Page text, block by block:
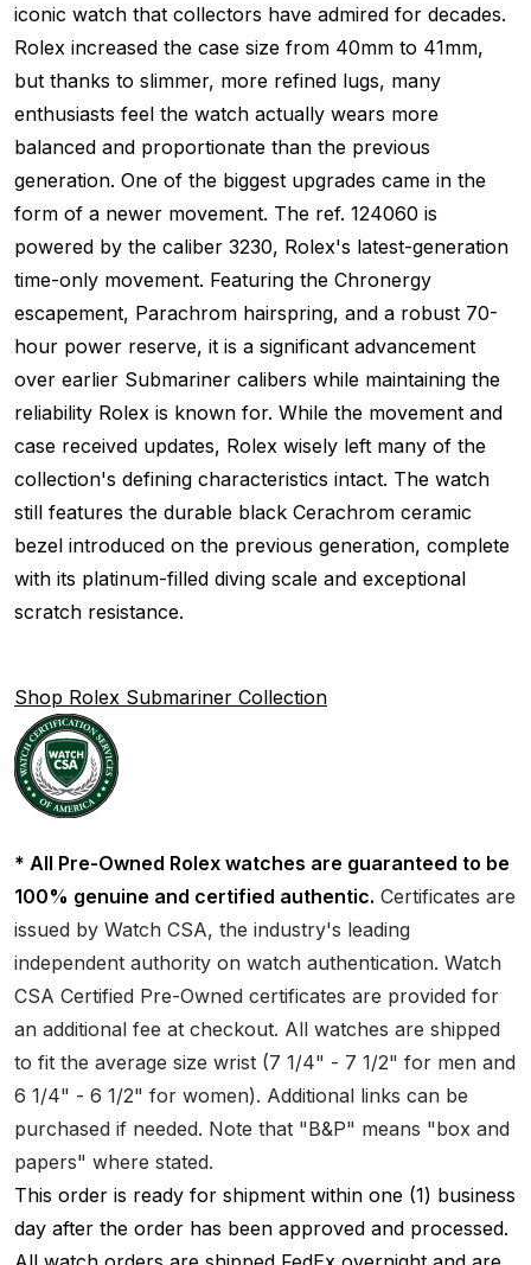
iconic watch that collectors have admired for decades.
Rolex increased the case size from 40mm to 41mm,
but thanks to slimmer, more refined lugs, many
enthusiasts feel the watch actually wears more
balanced and proportionate than the previous
generation. One of the biggest upgrades came in the
form of a newer movement. The ref. 124060 is
powered by the caliber 3230, Rolex's latest-generation
time-only movement. Featuring the Chronergy
escapement, Parachrom hairspring, and a robust 70-
hour power reserve, it is a significant advancement
over earlier Submariner calibers while maintaining the
reliability Rolex is known for. While the movement and
case received updates, Rolex wisely left many of the
collection's defining characteristics intact. The watch
still features the durable black Cerachrom ceramic
bezel introduced on the previous generation, complete
with its platinum-filled diving scale and exceptional
scratch resistance.
Shop Rolex Submariner Collection
* All Pre-Owned Rolex watches are guaranteed to be
100% genuine and certified authentic. Certificates are
issued by Watch CSA, the industry's leading
independent authority on watch authentication. Watch
CSA Certified Pre-Owned certificates are provided for
an additional fee at checkout. All watches are shipped
to fit the average size wrist (7 1/4" - 7 1/2" for men and
6 1/4" - 6 1/2" for women). Additional links can be
purchased if needed. Note that "B&P" means "box and
papers" where stated.
This order is ready for shipment within one (1) business
day after the order has been approved and processed.